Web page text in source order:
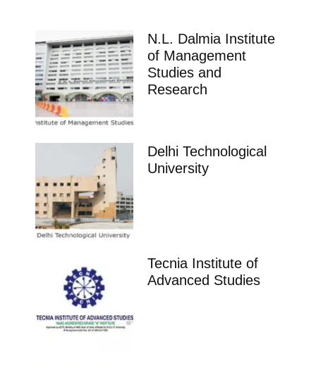
N.L. Dalmia Institute
of Management
Studies and
Research
Delhi Technological
University
Tecnia Institute of
Advanced Studies